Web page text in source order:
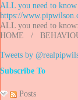
ALL you need to
https://
ALL you need to
HOME /
Tweets by
Subscribe To
Posts